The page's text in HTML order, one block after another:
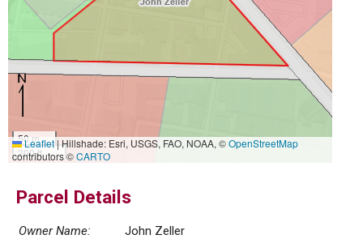
50 m
200 ft
Leaflet|Hillshade: Esri, USGS, FAO, NOAA, ©OpenStreetMap
contributors ©CARTO
Parcel Details
Owner Name:
John Zeller